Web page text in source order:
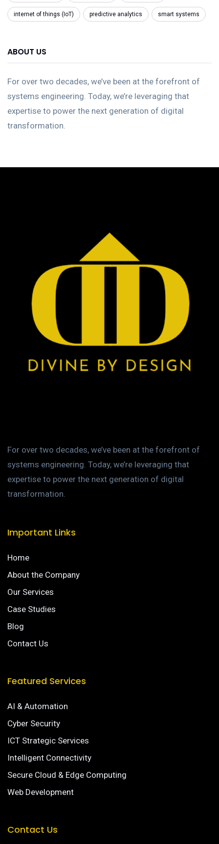
internet of things (IoT) predictive analytics smart systems
ABOUT US
For over two decades, we’ve been at the forefront of
systems engineering. Today, we’re leveraging that
expertise to power the next generation of digital
transformation.
For over two decades, we’ve been at the forefront of
systems engineering. Today, we’re leveraging that
expertise to power the next generation of digital
transformation.
Important Links
Home
About the Company
Our Services
Case Studies
Blog
Contact Us
Featured Services
AI & Automation
Cyber Security
ICT Strategic Services
Intelligent Connectivity
Secure Cloud & Edge Computing
Web Development
Contact Us